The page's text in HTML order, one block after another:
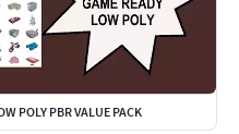
POLY PBR VALUE PACK